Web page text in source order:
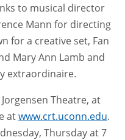
to musical director
Mann for directing
for a creative set, Fan
Mary Ann Lamb and
extraordinaire.
Theatre, at
atwww.crt.uconn.edu.
Thursday at 7